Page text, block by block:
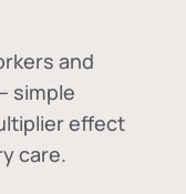
and
simple
effect
care.